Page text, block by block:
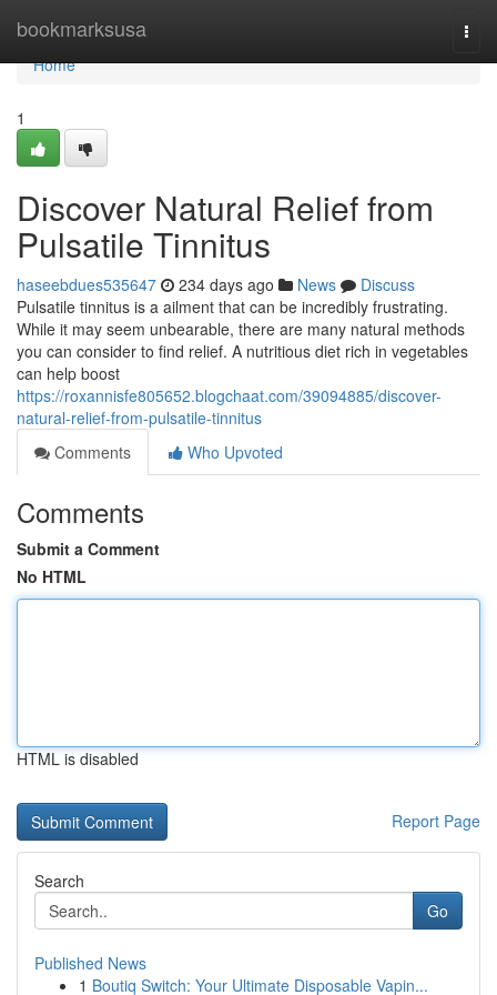
bookmarksusa
Home
Home
1
Discover Natural Relief from
Pulsatile Tinnitus
haseebdues535647 234 days ago News
Discuss
Pulsatile tinnitus is a ailment that can be incredibly frustrating.
While it may seem unbearable, there are many natural methods
you can consider to find relief. A nutritious diet rich in vegetables
can help boost
https://roxannisfe805652.blogchaat.com/39094885/discover-
natural-relief-from-pulsatile-tinnitus
Comments
Who Upvoted
Comments
Submit a Comment
No HTML
HTML is disabled
Report Page
Search
Go
Published News
1 Boutiq Switch: Your Ultimate Disposable Vapin...